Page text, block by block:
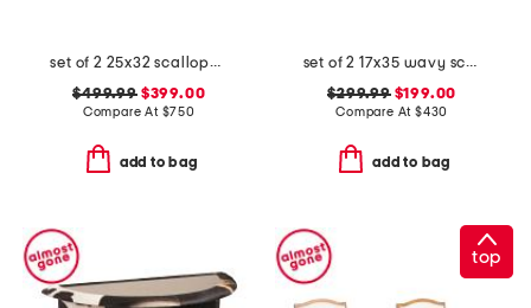
set of 2 25x32 scalloped trim accent chairs with lumbar pillows
$499.99$399.00
Compare At $750
add to bag
set of 2 17x35 wavy scalloped upholstered dining chairs
$299.99$199.00
Compare At $430
add to bag
top